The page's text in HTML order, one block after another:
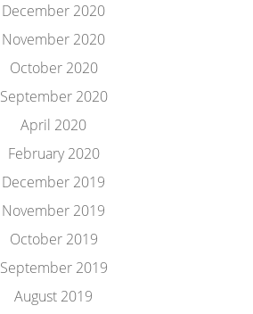
December 2020
November 2020
October 2020
September 2020
April 2020
February 2020
December 2019
November 2019
October 2019
September 2019
August 2019